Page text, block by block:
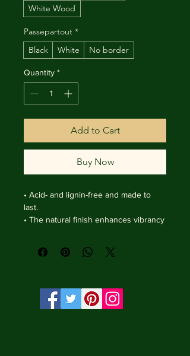
White Wood
Passepartout *
Black
White No border
Quantity *
Add to Cart
Buy Now
• Acid- and lignin-free and made to
last.
• The natural finish enhances vibrancy
enhances depth without losing clarity.